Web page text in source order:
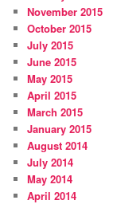
November 2015
October 2015
July 2015
June 2015
May 2015
April 2015
March 2015
January 2015
August 2014
July 2014
May 2014
April 2014